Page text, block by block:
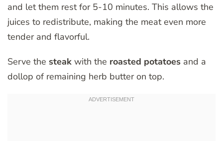
and let them rest for 5-10 minutes. This allows the
juices to redistribute, making the meat even more
tender and flavorful.
Serve the steak with the roasted potatoes and a
dollop of remaining herb butter on top.